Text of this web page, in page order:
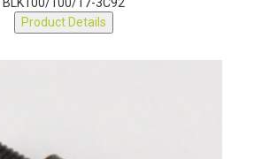
BLK100/100/17-3C92
Product Details